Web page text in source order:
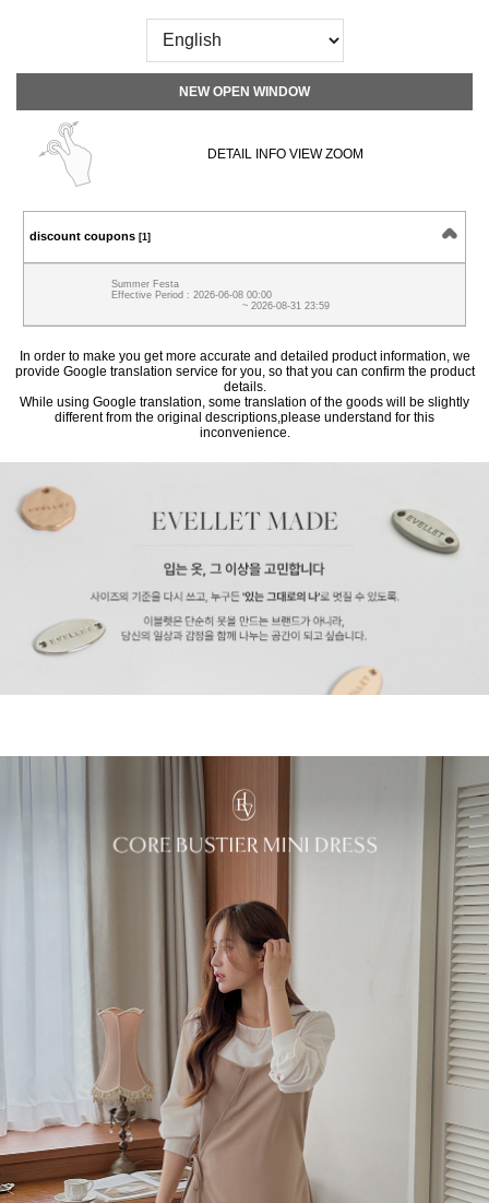
NEW OPEN WINDOW
DETAIL INFO VIEW ZOOM
discount coupons [1]
Summer Festa
Effective Period : 2026-06-08 00:00
~ 2026-08-31 23:59
In order to make you get more accurate and detailed product information, we
provide Google translation service for you, so that you can confirm the product
details.
While using Google translation, some translation of the goods will be slightly
different from the original descriptions,please understand for this
inconvenience.